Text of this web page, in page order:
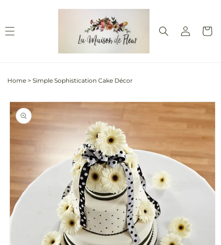
Log
in
Cart
Home > Simple Sophistication Cake Décor
Skip to
product
information